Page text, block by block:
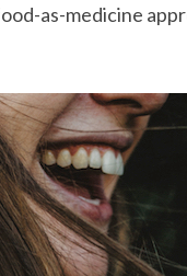
as-medicine